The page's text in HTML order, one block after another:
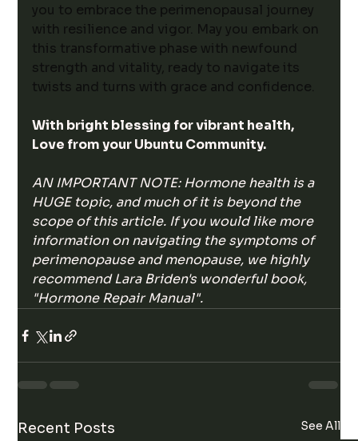
you to embrace the perimenopausal journey
with resilience and vigor. May you embark on
this transformative phase with newfound
strength and vitality, ready to navigate its
twists and turns with grace and confidence.
With bright blessing for vibrant health,
Love from your Ubuntu Community.
AN IMPORTANT NOTE: Hormone health is a
HUGE topic, and much of it is beyond the
scope of this article. If you would like more
information on navigating the symptoms of
perimenopause and menopause, we highly
recommend Lara Briden's wonderful book,
"Hormone Repair Manual".
Recent Posts See All